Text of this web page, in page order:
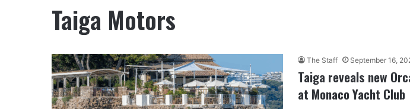
Taiga Motors
The Staff September 16,
Taiga reveals new
at Monaco Yacht Club